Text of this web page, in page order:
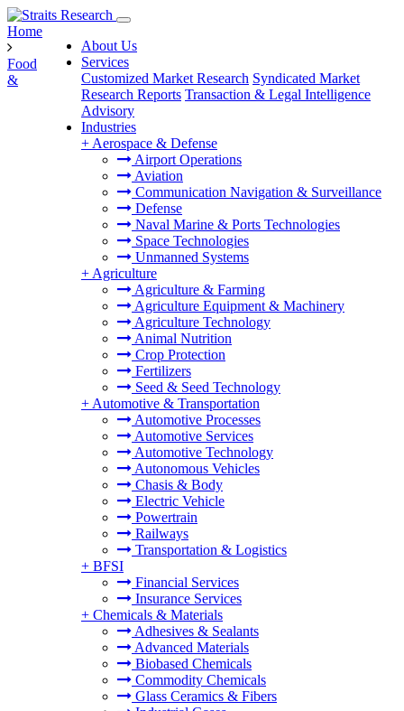
About Us
Services
Customized Market Research Syndicated Market
Research Reports Transaction & Legal Intelligence
Advisory
Industries
+ Aerospace & Defense
Airport Operations
Aviation
Communication Navigation & Surveillance
Defense
Naval Marine & Ports Technologies
Space Technologies
Unmanned Systems
+ Agriculture
Agriculture & Farming
Agriculture Equipment & Machinery
Agriculture Technology
Animal Nutrition
Crop Protection
Fertilizers
Seed & Seed Technology
+ Automotive & Transportation
Automotive Processes
Automotive Services
Automotive Technology
Autonomous Vehicles
Chasis & Body
Electric Vehicle
Powertrain
Railways
Transportation & Logistics
+ BFSI
Financial Services
Insurance Services
+ Chemicals & Materials
Adhesives & Sealants
Advanced Materials
Biobased Chemicals
Commodity Chemicals
Glass Ceramics & Fibers
Home
Food
&